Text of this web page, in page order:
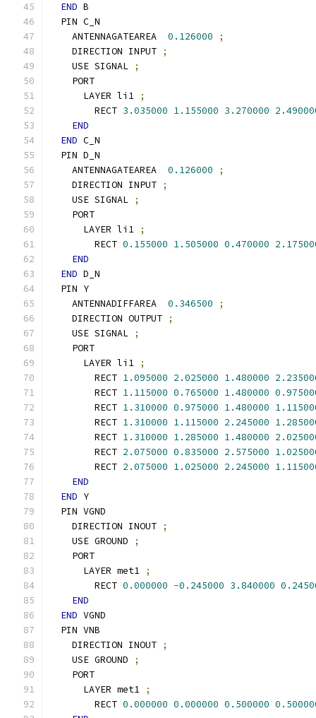
END B
  PIN C_N
    ANTENNAGATEAREA
0.126000
;
    DIRECTION INPUT
;
    USE SIGNAL
;
    PORT
      LAYER li1
;
        RECT
3.035000 1.155000 3.270000
END
END C_N
  PIN D_N
    ANTENNAGATEAREA
0.126000
;
    DIRECTION INPUT
;
    USE SIGNAL
;
    PORT
      LAYER li1
;
        RECT
0.155000 1.505000 0.470000
END
END D_N
  PIN Y
    ANTENNADIFFAREA
0.346500
;
    DIRECTION OUTPUT
;
    USE SIGNAL
;
    PORT
      LAYER li1
;
        RECT
1.095000 2.025000 1.480000
        RECT
1.115000 0.765000 1.480000
        RECT
1.310000 0.975000 1.480000
        RECT
1.310000 1.115000 2.245000
        RECT
1.310000 1.285000 1.480000
        RECT
2.075000 0.835000 2.575000
        RECT
2.075000 1.025000 2.245000
END
END Y
  PIN VGND
    DIRECTION INOUT
;
    USE GROUND
;
    PORT
      LAYER met1
;
        RECT
0.000000 -0.245000 3.840000
END
END VGND
  PIN VNB
    DIRECTION INOUT
;
    USE GROUND
;
    PORT
      LAYER met1
;
        RECT
0.000000 0.000000 0.500000